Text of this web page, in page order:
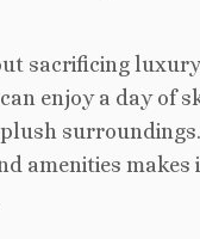
sacrificing
enjoy a day of
amenities